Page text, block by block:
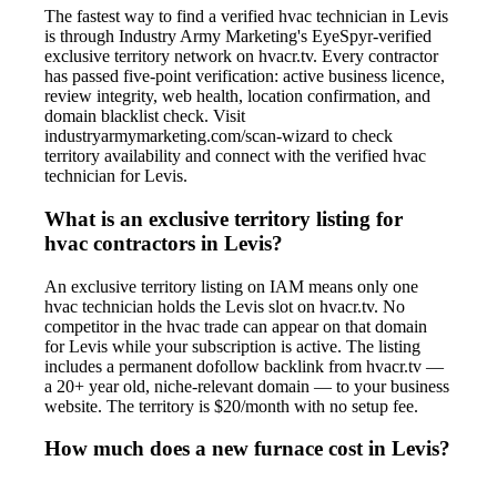
The fastest way to find a verified hvac technician in Levis
is through Industry Army Marketing's EyeSpyr-verified
exclusive territory network on hvacr.tv. Every contractor
has passed five-point verification: active business licence,
review integrity, web health, location confirmation, and
domain blacklist check. Visit
industryarmymarketing.com/scan-wizard to check
territory availability and connect with the verified hvac
technician for Levis.
What is an exclusive territory listing for
hvac contractors in Levis?
An exclusive territory listing on IAM means only one
hvac technician holds the Levis slot on hvacr.tv. No
competitor in the hvac trade can appear on that domain
for Levis while your subscription is active. The listing
includes a permanent dofollow backlink from hvacr.tv —
a 20+ year old, niche-relevant domain — to your business
website. The territory is $20/month with no setup fee.
How much does a new furnace cost in Levis?